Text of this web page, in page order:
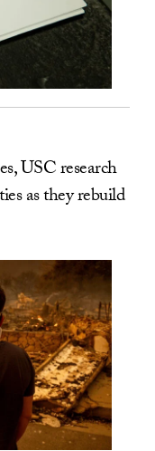
USC research
as they rebuild